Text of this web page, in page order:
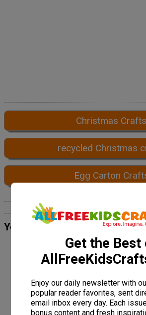
Christmas Crafts
recycled Christmas
Egg Carton
Your Recently Viewed
Get the Best
Enjoy our daily newsletter with
popular reader favorites, sent
email inbox every day. Each
bonus content and fresh